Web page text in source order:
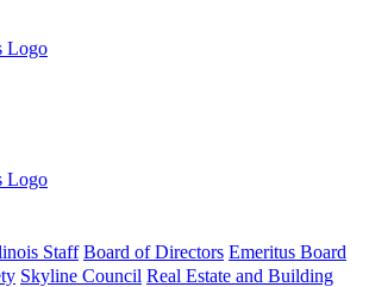
Staff Board of Directors Emeritus Board
Skyline Council Real Estate and Building